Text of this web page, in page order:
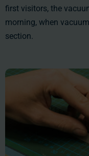
first visitors, the
morning, when
section.